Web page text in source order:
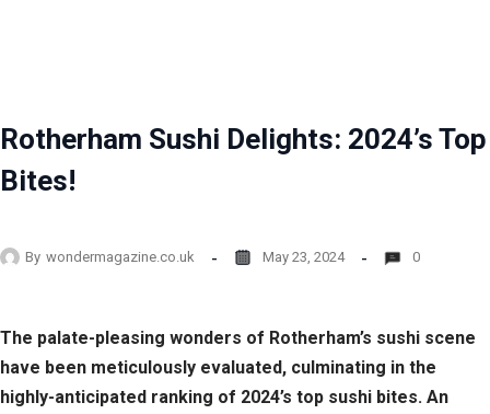
Rotherham Sushi Delights: 2024’s Top
Bites!
By wondermagazine.co.uk May 23, 2024 0
The palate-pleasing wonders of Rotherham’s sushi scene
have been meticulously evaluated, culminating in the
highly-anticipated ranking of 2024’s top sushi bites. An